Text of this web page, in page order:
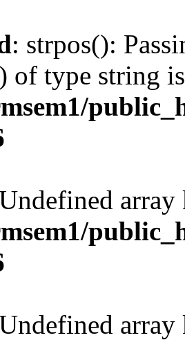
: strpos():
of type string
array